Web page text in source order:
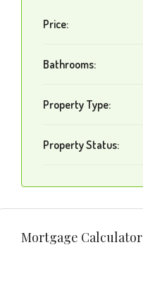
Price:
Bathrooms:
Property Type:
Property Status:
Mortgage Calculator